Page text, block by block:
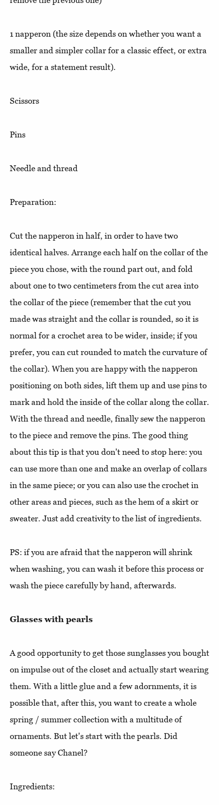
1 napperon (the size depends on whether you want a
smaller and simpler collar for a classic effect, or extra
wide, for a statement result).
Scissors
Pins
Needle and thread
Preparation:
Cut the napperon in half, in order to have two
identical halves. Arrange each half on the collar of the
piece you chose, with the round part out, and fold
about one to two centimeters from the cut area into
the collar of the piece (remember that the cut you
made was straight and the collar is rounded, so it is
normal for a crochet area to be wider, inside; if you
prefer, you can cut rounded to match the curvature of
the collar). When you are happy with the napperon
positioning on both sides, lift them up and use pins to
mark and hold the inside of the collar along the collar.
With the thread and needle, finally sew the napperon
to the piece and remove the pins. The good thing
about this tip is that you don't need to stop here: you
can use more than one and make an overlap of collars
in the same piece; or you can also use the crochet in
other areas and pieces, such as the hem of a skirt or
sweater. Just add creativity to the list of ingredients.
PS: if you are afraid that the napperon will shrink
when washing, you can wash it before this process or
wash the piece carefully by hand, afterwards.
Glasses with pearls
A good opportunity to get those sunglasses you bought
on impulse out of the closet and actually start wearing
them. With a little glue and a few adornments, it is
possible that, after this, you want to create a whole
spring / summer collection with a multitude of
ornaments. But let's start with the pearls. Did
someone say Chanel?
Ingredients: